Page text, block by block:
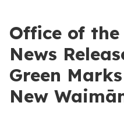
Office of
News
Green
New